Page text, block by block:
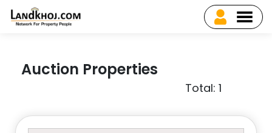
Auction Properties
Total: 1